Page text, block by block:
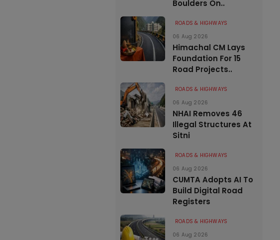
Boulders On..
ROADS & HIGHWAYS
06 Aug 2026
Himachal CM Lays
Foundation For 15
Road Projects..
ROADS & HIGHWAYS
06 Aug 2026
NHAI Removes 46
Illegal Structures At
Sitni
ROADS & HIGHWAYS
06 Aug 2026
CUMTA Adopts AI To
Build Digital Road
Registers
ROADS & HIGHWAYS
06 Aug 2026